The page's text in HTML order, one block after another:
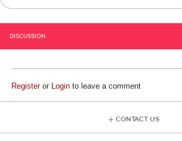
DISCUSSION
Registeror Login to leave a comment
CONTACT US